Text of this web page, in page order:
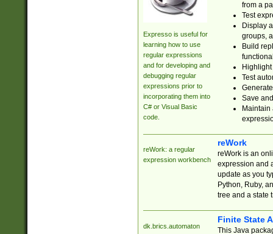
Expresso is useful for
learning how to use
regular expressions
and for developing and
debugging regular
expressions prior to
incorporating them into
C# or Visual Basic
code.
from a
Test
Display
groups,
Build
Test
Save
reWork: a regular
expression workbench
reWork
reWork is an
expression and
update as you
Python, Ruby,
tree and a state
dk.brics.automaton
Finite State
This Java